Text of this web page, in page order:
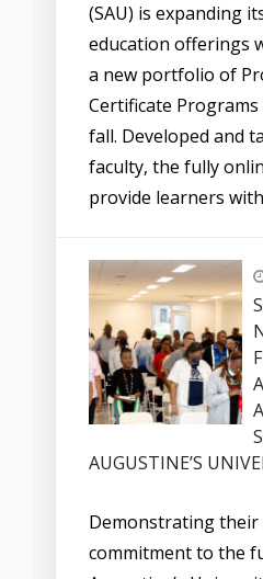
(SAU) is expanding
education offerings
a new portfolio of
Certificate
fall. Developed and
faculty, the fully
provide learners
AUGUSTINE’S
Demonstrating their
commitment to the